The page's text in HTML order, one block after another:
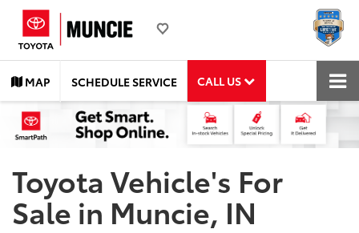
MAP SCHEDULE SERVICE CALL US
Toyota Vehicle's For
Sale in Muncie, IN